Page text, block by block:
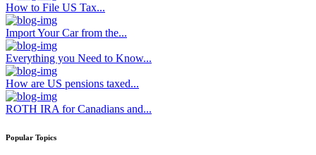
How to File US Tax...
Import Your Car from the...
Everything you Need to Know...
How are US pensions taxed...
ROTH IRA for Canadians and...
Popular Topics